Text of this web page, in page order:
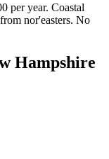
per year. Coastal
nor'easters. No
Hampshire